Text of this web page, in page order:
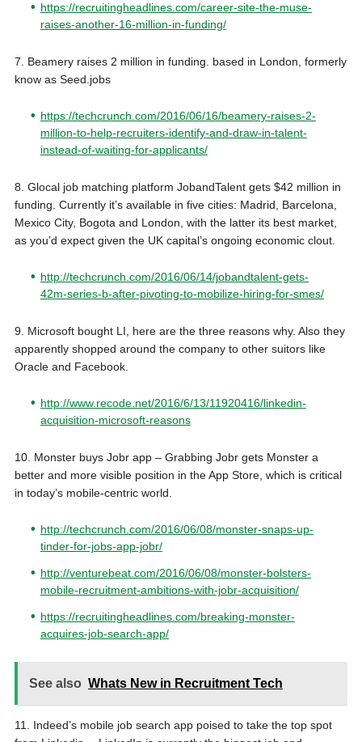
https://recruitingheadlines.com/career-site-the-muse-
raises-another-16-million-in-funding/
7. Beamery raises 2 million in funding. based in London, formerly
know as Seed.jobs
https://techcrunch.com/2016/06/16/beamery-raises-2-
million-to-help-recruiters-identify-and-draw-in-talent-
instead-of-waiting-for-applicants/
8. Glocal job matching platform JobandTalent gets $42 million in
funding. Currently it’s available in five cities: Madrid, Barcelona,
Mexico City, Bogota and London, with the latter its best market,
as you’d expect given the UK capital’s ongoing economic clout.
http://techcrunch.com/2016/06/14/jobandtalent-gets-
42m-series-b-after-pivoting-to-mobilize-hiring-for-smes/
9. Microsoft bought LI, here are the three reasons why. Also they
apparently shopped around the company to other suitors like
Oracle and Facebook.
http://www.recode.net/2016/6/13/11920416/linkedin-
acquisition-microsoft-reasons
10. Monster buys Jobr app – Grabbing Jobr gets Monster a
better and more visible position in the App Store, which is critical
in today’s mobile-centric world.
http://techcrunch.com/2016/06/08/monster-snaps-up-
tinder-for-jobs-app-jobr/
http://venturebeat.com/2016/06/08/monster-bolsters-
mobile-recruitment-ambitions-with-jobr-acquisition/
https://recruitingheadlines.com/breaking-monster-
acquires-job-search-app/
See also Whats New in Recruitment Tech
11. Indeed’s mobile job search app poised to take the top spot